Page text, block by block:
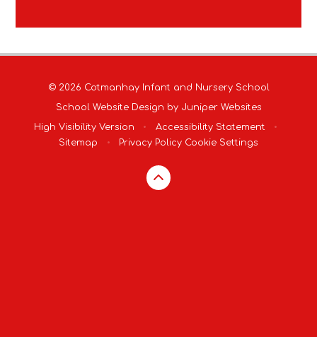
© 2026 Cotmanhay Infant and Nursery School
School Website Design by Juniper Websites
High Visibility Version • Accessibility Statement
•
Sitemap
• Privacy Policy Cookie Settings